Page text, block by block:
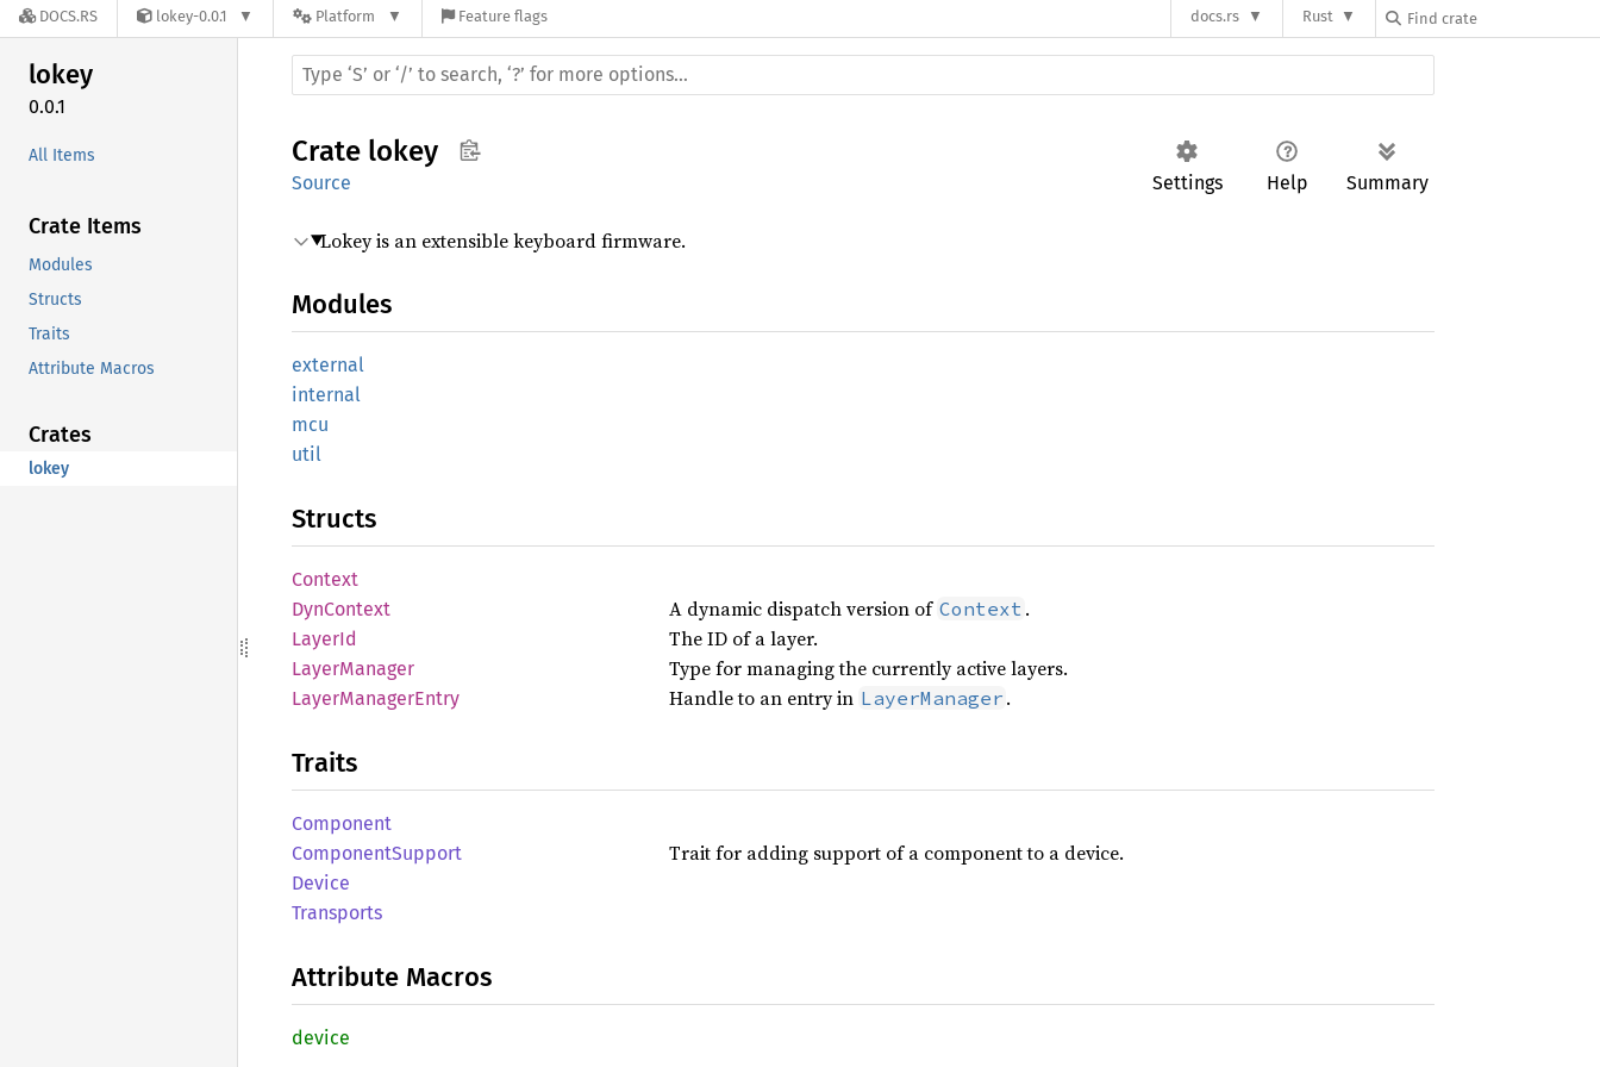
DOCS.RS lokey-0.0.1 Platform Feature flags docs.rs Rust
lokey
0.0.1
All Items
Crate Items
Modules
Structs
Traits
Attribute Macros
Crates
lokey
Crate lokey
Settings Help Summary
Source
Lokey is an extensible keyboard firmware.
Modules
external
internal
mcu
util
Structs
Context
DynContext
A dynamic dispatch version of Context .
LayerId The ID of a layer.
LayerManager Type for managing the currently active layers.
LayerManagerEntry Handle to an entry in LayerManager .
Traits
Component
ComponentSupport Trait for adding support of a component to a device.
Device
Transports
Attribute Macros
device